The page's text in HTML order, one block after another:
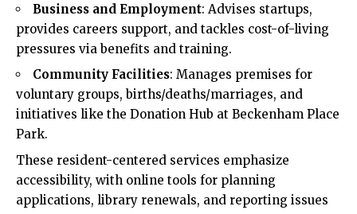
Business and Employment: Advises startups,
provides careers support, and tackles cost-of-living
pressures via benefits and training.​
Community Facilities: Manages premises for
voluntary groups, births/deaths/marriages, and
initiatives like the Donation Hub at Beckenham Place
Park.​
These resident-centered services emphasize
accessibility, with online tools for planning
applications, library renewals, and reporting issues